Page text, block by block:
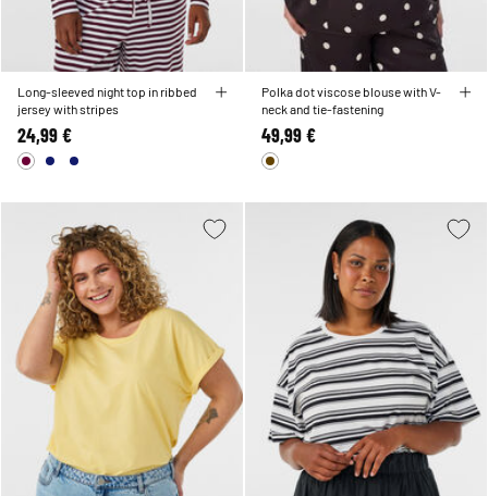
Long-sleeved night top in ribbed
jersey with stripes
24,99 €
Polka dot viscose blouse with V-
neck and tie-fastening
49,99 €